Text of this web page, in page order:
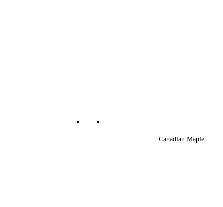
Canadian Maple